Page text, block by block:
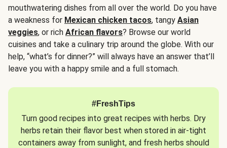
mouthwatering dishes from all over the world. Do you have
a weakness for Mexican chicken tacos, tangy Asian
veggies, or rich African flavors? Browse our world
cuisines and take a culinary trip around the globe. With our
help, “what’s for dinner?” will always have an answer that’ll
leave you with a happy smile and a full stomach.
#FreshTips
Turn good recipes into great recipes with herbs. Dry
herbs retain their flavor best when stored in air-tight
containers away from sunlight, and fresh herbs should